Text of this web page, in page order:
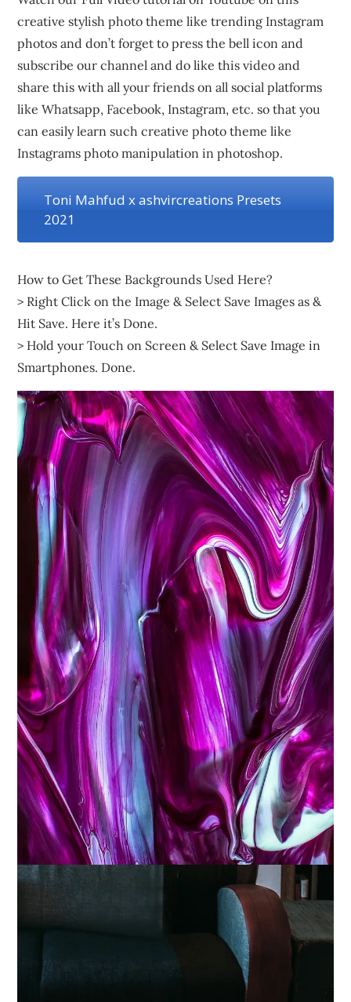
creative stylish photo theme like trending Instagram
photos and don’t forget to press the bell icon and
subscribe our channel and do like this video and
share this with all your friends on all social platforms
like Whatsapp, Facebook, Instagram, etc. so that you
can easily learn such creative photo theme like
Instagrams photo manipulation in photoshop.
Toni Mahfud x ashvircreations Presets
2021
How to Get These Backgrounds Used Here?
> Right Click on the Image & Select Save Images as &
Hit Save. Here it’s Done.
> Hold your Touch on Screen & Select Save Image in
Smartphones. Done.